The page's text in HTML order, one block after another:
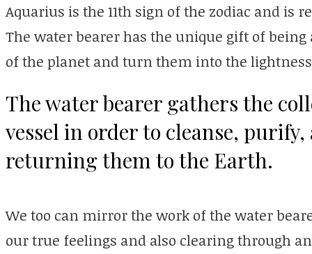
Aquarius is the 11th sign of the zodiac and is
The water bearer has the unique gift of
of the planet and turn them into the
The water bearer gathers the
vessel in order to cleanse,
returning them to the Earth.
We too can mirror the work of the water
our true feelings and also clearing through